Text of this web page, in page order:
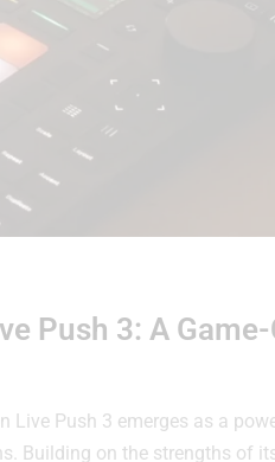
Push 3: A
Push 3 emerges as a
Building on the strengths of